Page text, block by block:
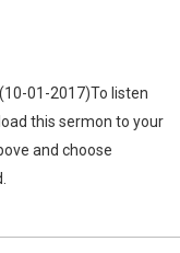
01-2017)To listen
this sermon to your
and choose